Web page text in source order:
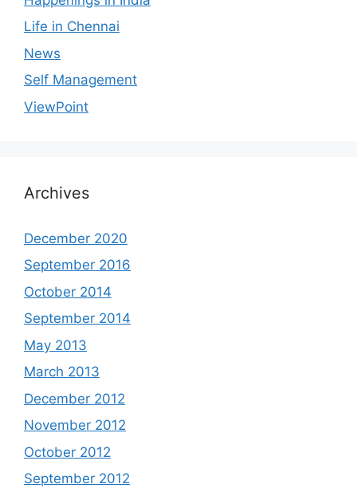
Life in Chennai
News
Self Management
ViewPoint
Archives
December 2020
September 2016
October 2014
September 2014
May 2013
March 2013
December 2012
November 2012
October 2012
September 2012